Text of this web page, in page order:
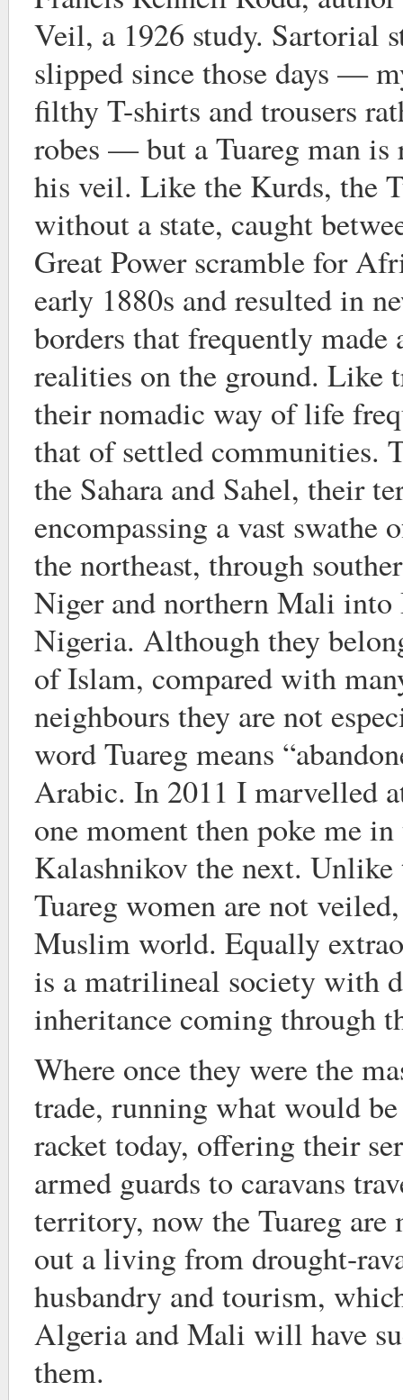
Veil, a 1926 study. Sartorial
slipped since those days —
filthy T-shirts and trousers
robes — but a Tuareg man is
his veil. Like the Kurds, the
without a state, caught
Great Power scramble for
early 1880s and resulted in
borders that frequently made
realities on the ground. Like
their nomadic way of life
that of settled communities.
the Sahara and Sahel, their
encompassing a vast
the northeast, through
Niger and northern Mali into
Nigeria. Although they
of Islam, compared with
neighbours they are not
word Tuareg means
Arabic. In 2011 I marvelled
one moment then poke me
Kalashnikov the next.
Tuareg women are not
Muslim world. Equally
is a matrilineal society with
inheritance coming through
Where once they were the
trade, running what would
racket today, offering their
armed guards to caravans
territory, now the Tuareg are
out a living from drought-
husbandry and tourism,
Algeria and Mali will have
them.